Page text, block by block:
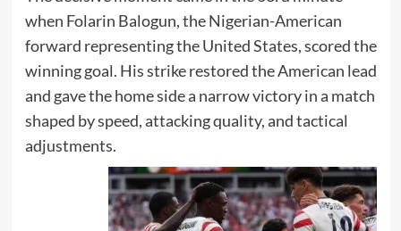
when Folarin Balogun, the Nigerian-American
forward representing the United States, scored the
winning goal. His strike restored the American lead
and gave the home side a narrow victory in a match
shaped by speed, attacking quality, and tactical
adjustments.